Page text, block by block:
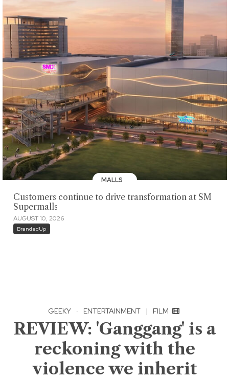
MALLS
Customers continue to drive transformation at SM
Supermalls
AUGUST 10, 2026
BrandedUp
GEEKY · ENTERTAINMENT | FILM
REVIEW: 'Ganggang' is a
reckoning with the
violence we inherit